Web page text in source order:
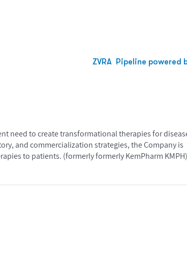
Pipeline powered
ZVRA
need to create transformational therapies for
and commercialization strategies, the Company is
to patients. (formerly formerly KemPharm KMPH)